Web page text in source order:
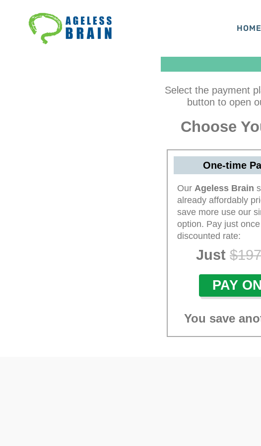
HOME
Select the payment
button to open
Choose
One-time
Our Ageless Brain
already affordably
save more use our
option. Pay just
discounted rate:
Just $197
PAY
You save